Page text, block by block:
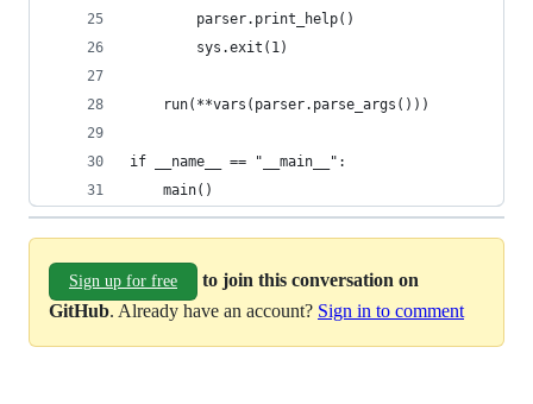
        parser.print_help()
        sys.exit(1)
    run(**vars(parser.parse_args()))
if __name__ == "__main__":
    main()
Sign up for free
to join this conversation on
GitHub. Already have an account? Sign in to comment